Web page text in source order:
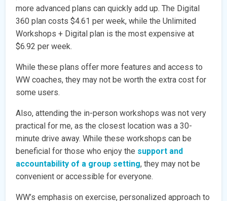
more advanced plans can quickly add up. The Digital
360 plan costs $4.61 per week, while the Unlimited
Workshops + Digital plan is the most expensive at
$6.92 per week.
While these plans offer more features and access to
WW coaches, they may not be worth the extra cost for
some users.
Also, attending the in-person workshops was not very
practical for me, as the closest location was a 30-
minute drive away. While these workshops can be
beneficial for those who enjoy the support and
accountability of a group setting, they may not be
convenient or accessible for everyone.
WW’s emphasis on exercise, personalized approach to